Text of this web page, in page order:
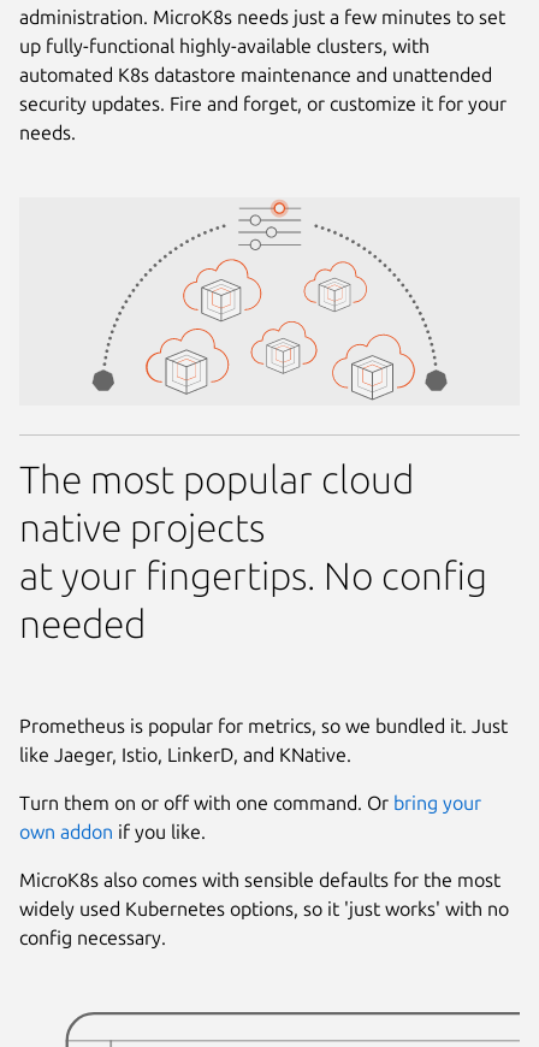
administration. MicroK8s needs just a few minutes to set
up fully-functional highly-available clusters, with
automated K8s datastore maintenance and unattended
security updates. Fire and forget, or customize it for your
needs.
The most popular cloud
native projects
at your fingertips. No config
needed
Prometheus is popular for metrics, so we bundled it. Just
like Jaeger, Istio, LinkerD, and KNative.
Turn them on or off with one command. Or bring your
own addon if you like.
MicroK8s also comes with sensible defaults for the most
widely used Kubernetes options, so it 'just works' with no
config necessary.